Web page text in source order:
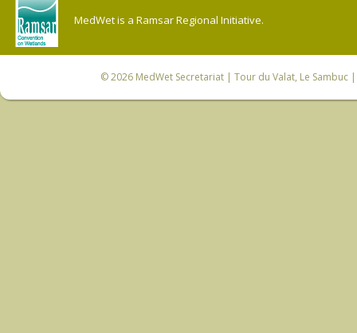
MedWet is a Ramsar Regional Initiative.
© 2026 MedWet Secretariat| Tour du Valat, Le Sambuc